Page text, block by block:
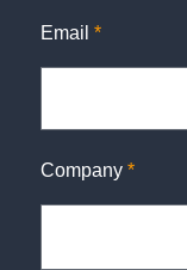
Email *
Company *